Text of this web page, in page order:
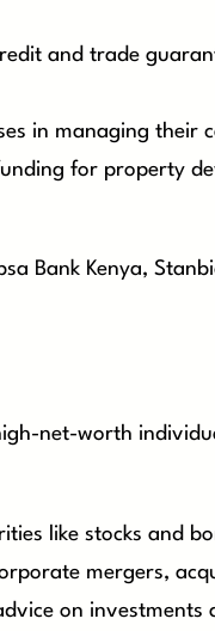
and trade
in managing their
for property
Bank Kenya,
net-worth
like stocks and
mergers,
on investments